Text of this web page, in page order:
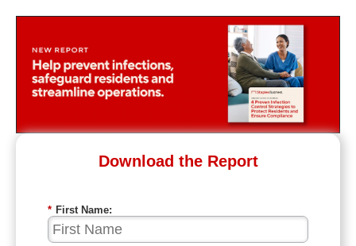
Download the Report
* First Name: